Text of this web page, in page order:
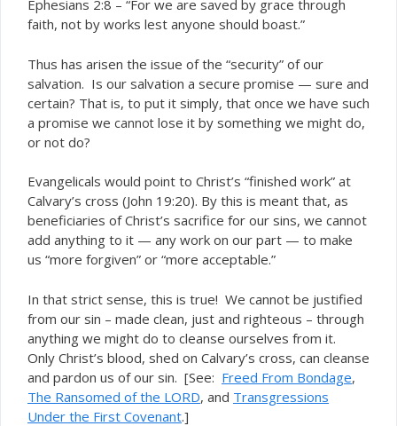
Ephesians 2:8 – “For we are saved by grace through
faith, not by works lest anyone should boast.”
Thus has arisen the issue of the “security” of our
salvation. Is our salvation a secure promise — sure and
certain? That is, to put it simply, that once we have such
a promise we cannot lose it by something we might do,
or not do?
Evangelicals would point to Christ’s “finished work” at
Calvary’s cross (John 19:20). By this is meant that, as
beneficiaries of Christ’s sacrifice for our sins, we cannot
add anything to it — any work on our part — to make
us “more forgiven” or “more acceptable.”
In that strict sense, this is true! We cannot be justified
from our sin – made clean, just and righteous – through
anything we might do to cleanse ourselves from it.
Only Christ’s blood, shed on Calvary’s cross, can cleanse
and pardon us of our sin. [See: Freed From Bondage,
The Ransomed of the LORD, and Transgressions
Under the First Covenant.]